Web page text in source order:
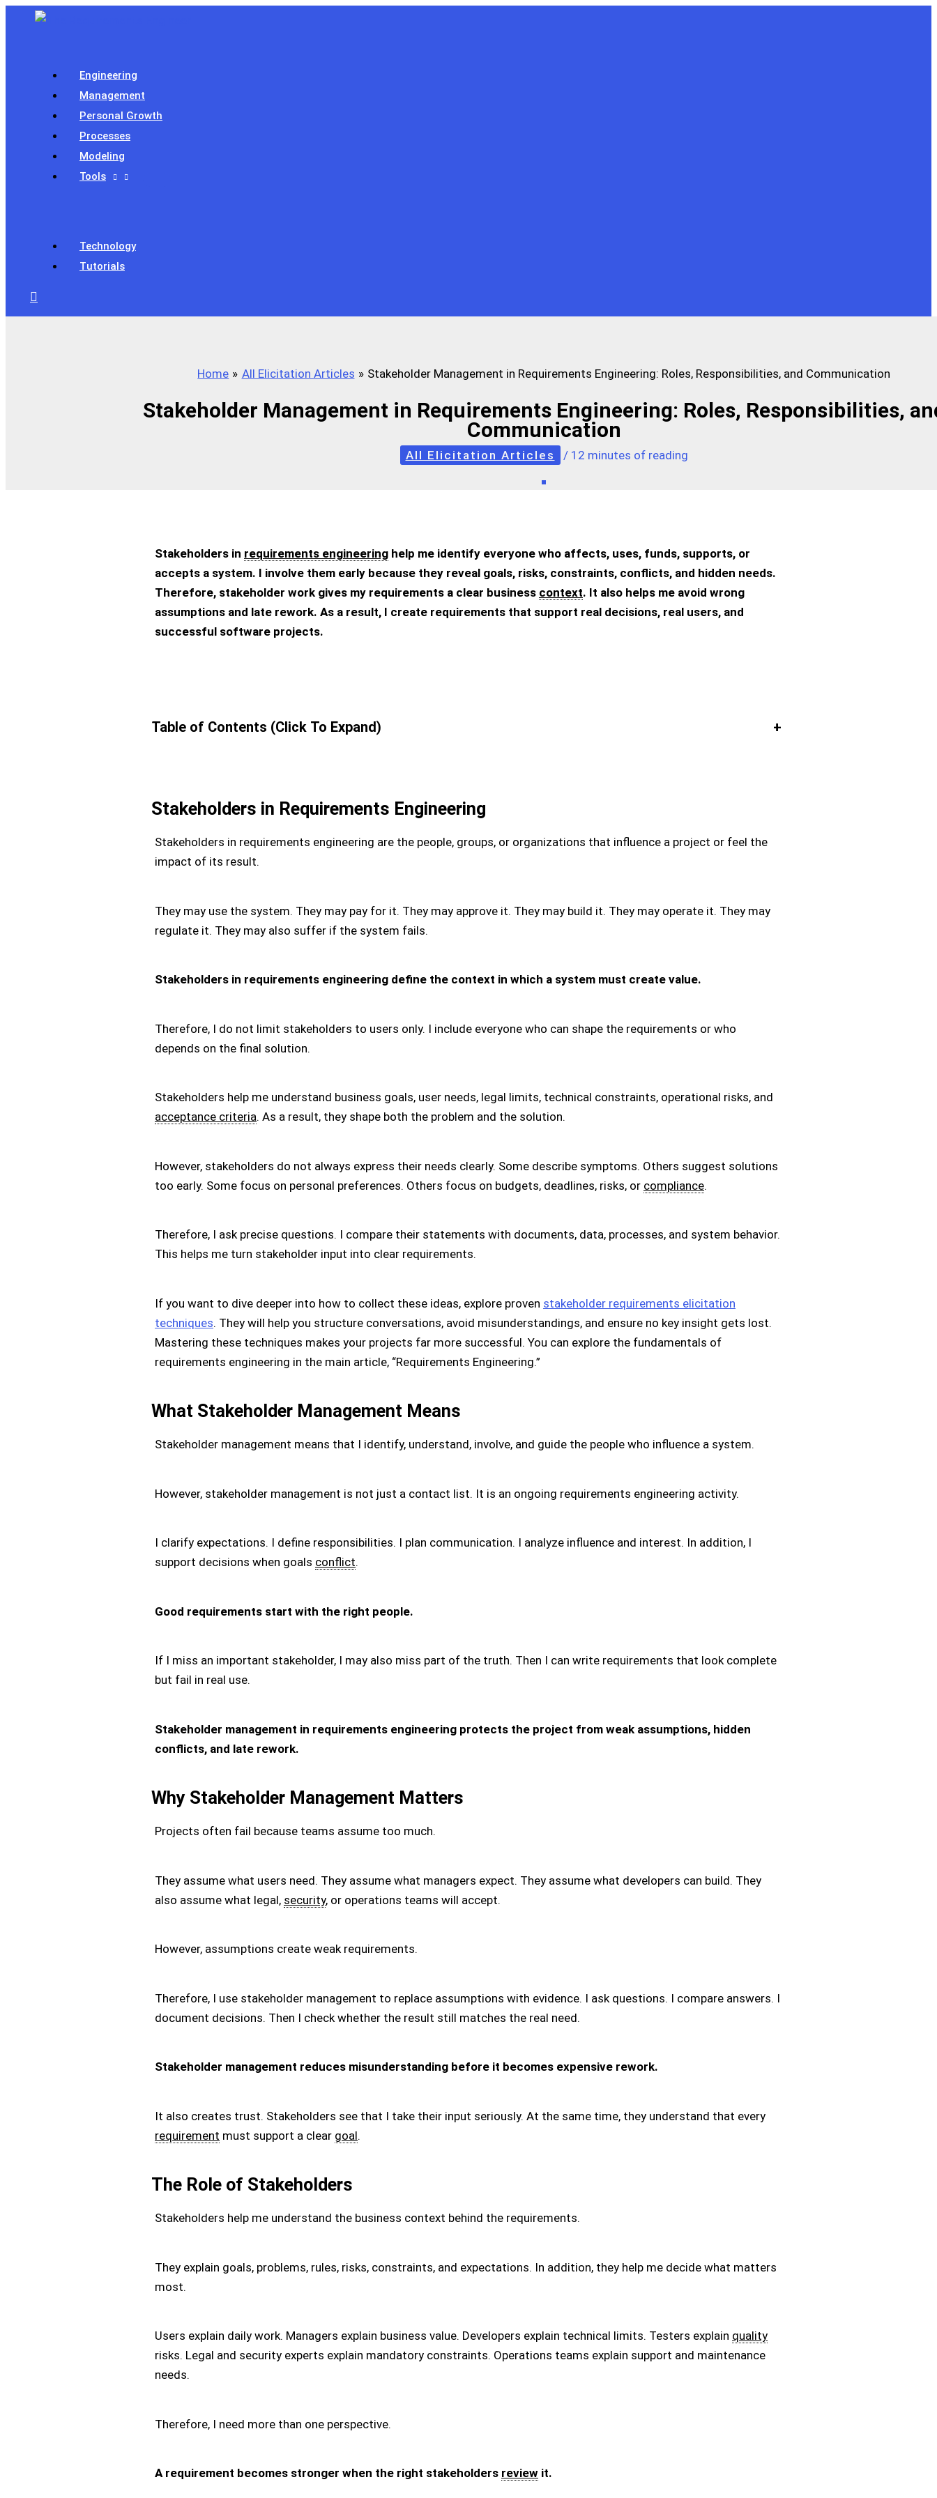
Engineering
Management
Personal Growth
Processes
Modeling
Tools
Technology
Tutorials
Search
Home All Elicitation Articles Stakeholder Management in Requirements Engineering: Roles, Responsibilities, and Communication
Stakeholder Management in Requirements Engineering: Roles, Responsibilities,
Communication
All Elicitation Articles / 12 minutes of reading
Stakeholders in requirements engineering help me identify everyone who affects, uses, funds, supports, or
accepts a system. I involve them early because they reveal goals, risks, constraints, conflicts, and hidden needs.
Therefore, stakeholder work gives my requirements a clear business context. It also helps me avoid wrong
assumptions and late rework. As a result, I create requirements that support real decisions, real users, and
successful software projects.
Table of Contents (Click To Expand) +
Stakeholders in Requirements Engineering
Stakeholders in requirements engineering are the people, groups, or organizations that influence a project or feel the
impact of its result.
They may use the system. They may pay for it. They may approve it. They may build it. They may operate it. They may
regulate it. They may also suffer if the system fails.
Stakeholders in requirements engineering define the context in which a system must create value.
Therefore, I do not limit stakeholders to users only. I include everyone who can shape the requirements or who
depends on the final solution.
Stakeholders help me understand business goals, user needs, legal limits, technical constraints, operational risks, and
acceptance criteria. As a result, they shape both the problem and the solution.
However, stakeholders do not always express their needs clearly. Some describe symptoms. Others suggest solutions
too early. Some focus on personal preferences. Others focus on budgets, deadlines, risks, or compliance.
Therefore, I ask precise questions. I compare their statements with documents, data, processes, and system behavior.
This helps me turn stakeholder input into clear requirements.
If you want to dive deeper into how to collect these ideas, explore proven stakeholder requirements elicitation
techniques. They will help you structure conversations, avoid misunderstandings, and ensure no key insight gets lost.
Mastering these techniques makes your projects far more successful. You can explore the fundamentals of
requirements engineering in the main article, “Requirements Engineering.”
What Stakeholder Management Means
Stakeholder management means that I identify, understand, involve, and guide the people who influence a system.
However, stakeholder management is not just a contact list. It is an ongoing requirements engineering activity.
I clarify expectations. I define responsibilities. I plan communication. I analyze influence and interest. In addition, I
support decisions when goals conflict.
Good requirements start with the right people.
If I miss an important stakeholder, I may also miss part of the truth. Then I can write requirements that look complete
but fail in real use.
Stakeholder management in requirements engineering protects the project from weak assumptions, hidden
conflicts, and late rework.
Why Stakeholder Management Matters
Projects often fail because teams assume too much.
They assume what users need. They assume what managers expect. They assume what developers can build. They
also assume what legal, security, or operations teams will accept.
However, assumptions create weak requirements.
Therefore, I use stakeholder management to replace assumptions with evidence. I ask questions. I compare answers. I
document decisions. Then I check whether the result still matches the real need.
Stakeholder management reduces misunderstanding before it becomes expensive rework.
It also creates trust. Stakeholders see that I take their input seriously. At the same time, they understand that every
requirement must support a clear goal.
The Role of Stakeholders
Stakeholders help me understand the business context behind the requirements.
They explain goals, problems, rules, risks, constraints, and expectations. In addition, they help me decide what matters
most.
Users explain daily work. Managers explain business value. Developers explain technical limits. Testers explain quality
risks. Legal and security experts explain mandatory constraints. Operations teams explain support and maintenance
needs.
Therefore, I need more than one perspective.
A requirement becomes stronger when the right stakeholders review it.